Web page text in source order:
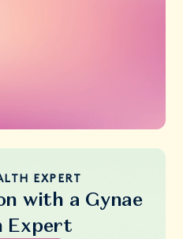
EXPERT
with a Gynae
Expert